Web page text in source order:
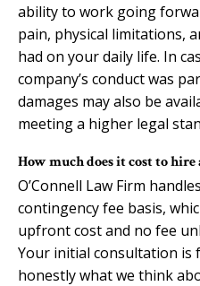
ability to work going
pain, physical limitations,
had on your daily life. In
company’s conduct was
damages may also be
meeting a higher legal
How much does it cost to
O’Connell Law Firm
contingency fee basis,
upfront cost and no fee
Your initial consultation is
honestly what we think